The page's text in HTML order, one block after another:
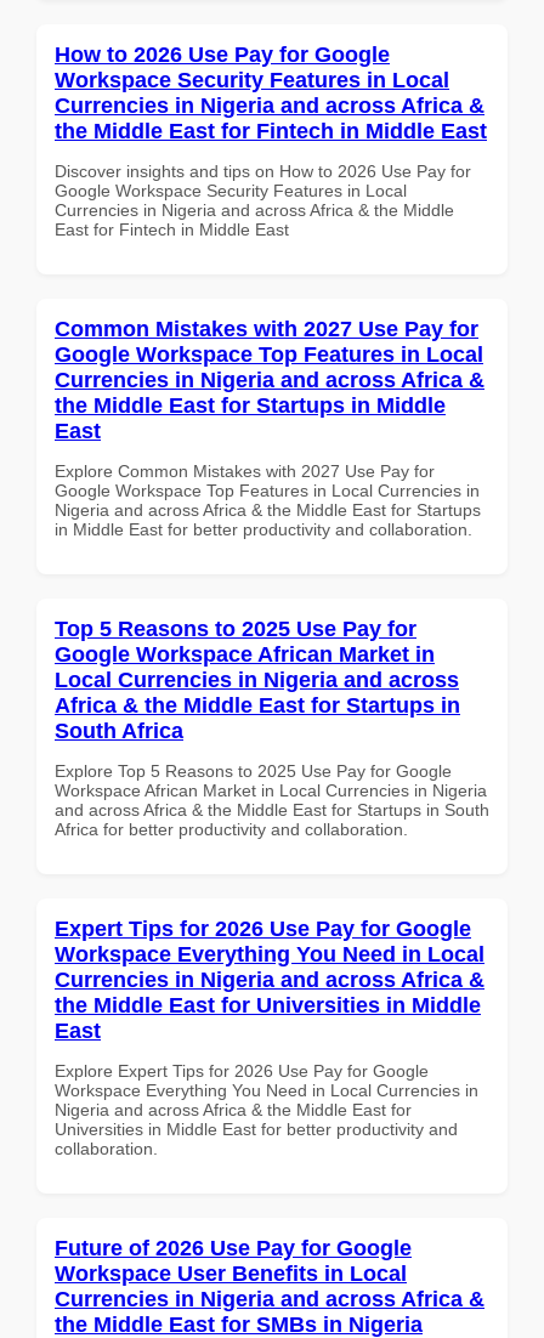
How to 2026 Use Pay for Google
Workspace Security Features in Local
Currencies in Nigeria and across Africa &
the Middle East for Fintech in Middle East
Discover insights and tips on How to 2026 Use Pay for
Google Workspace Security Features in Local
Currencies in Nigeria and across Africa & the Middle
East for Fintech in Middle East
Common Mistakes with 2027 Use Pay for
Google Workspace Top Features in Local
Currencies in Nigeria and across Africa &
the Middle East for Startups in Middle
East
Explore Common Mistakes with 2027 Use Pay for
Google Workspace Top Features in Local Currencies in
Nigeria and across Africa & the Middle East for Startups
in Middle East for better productivity and collaboration.
Top 5 Reasons to 2025 Use Pay for
Google Workspace African Market in
Local Currencies in Nigeria and across
Africa & the Middle East for Startups in
South Africa
Explore Top 5 Reasons to 2025 Use Pay for Google
Workspace African Market in Local Currencies in Nigeria
and across Africa & the Middle East for Startups in South
Africa for better productivity and collaboration.
Expert Tips for 2026 Use Pay for Google
Workspace Everything You Need in Local
Currencies in Nigeria and across Africa &
the Middle East for Universities in Middle
East
Explore Expert Tips for 2026 Use Pay for Google
Workspace Everything You Need in Local Currencies in
Nigeria and across Africa & the Middle East for
Universities in Middle East for better productivity and
collaboration.
Future of 2026 Use Pay for Google
Workspace User Benefits in Local
Currencies in Nigeria and across Africa &
the Middle East for SMBs in Nigeria